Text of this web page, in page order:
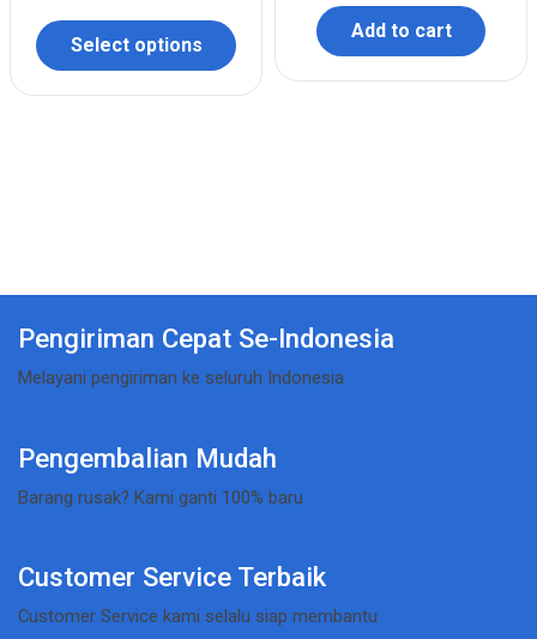
Select options
Add to cart
Pengiriman Cepat Se-Indonesia
Melayani pengiriman ke seluruh Indonesia
Pengembalian Mudah
Barang rusak? Kami ganti 100% baru
Customer Service Terbaik
Customer Service kami selalu siap membantu